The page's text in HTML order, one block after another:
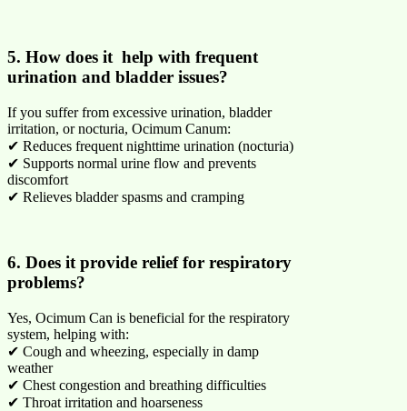
5. How does it help with frequent
urination and bladder issues?
If you suffer from excessive urination, bladder
irritation, or nocturia, Ocimum Canum:
✔ Reduces frequent nighttime urination (nocturia)
✔ Supports normal urine flow and prevents
discomfort
✔ Relieves bladder spasms and cramping
6. Does it provide relief for respiratory
problems?
Yes, Ocimum Can is beneficial for the respiratory
system, helping with:
✔ Cough and wheezing, especially in damp
weather
✔ Chest congestion and breathing difficulties
✔ Throat irritation and hoarseness